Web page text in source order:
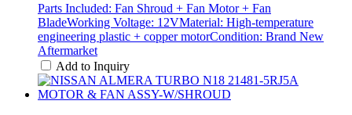
Parts Included: Fan Shroud + Fan Motor + Fan
BladeWorking Voltage: 12VMaterial: High-temperature
engineering plastic + copper motorCondition: Brand New
Aftermarket
Add to Inquiry